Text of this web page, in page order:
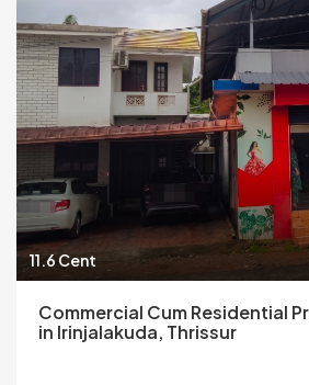
11.6 Cent
Commercial Cum Residential
in Irinjalakuda, Thrissur